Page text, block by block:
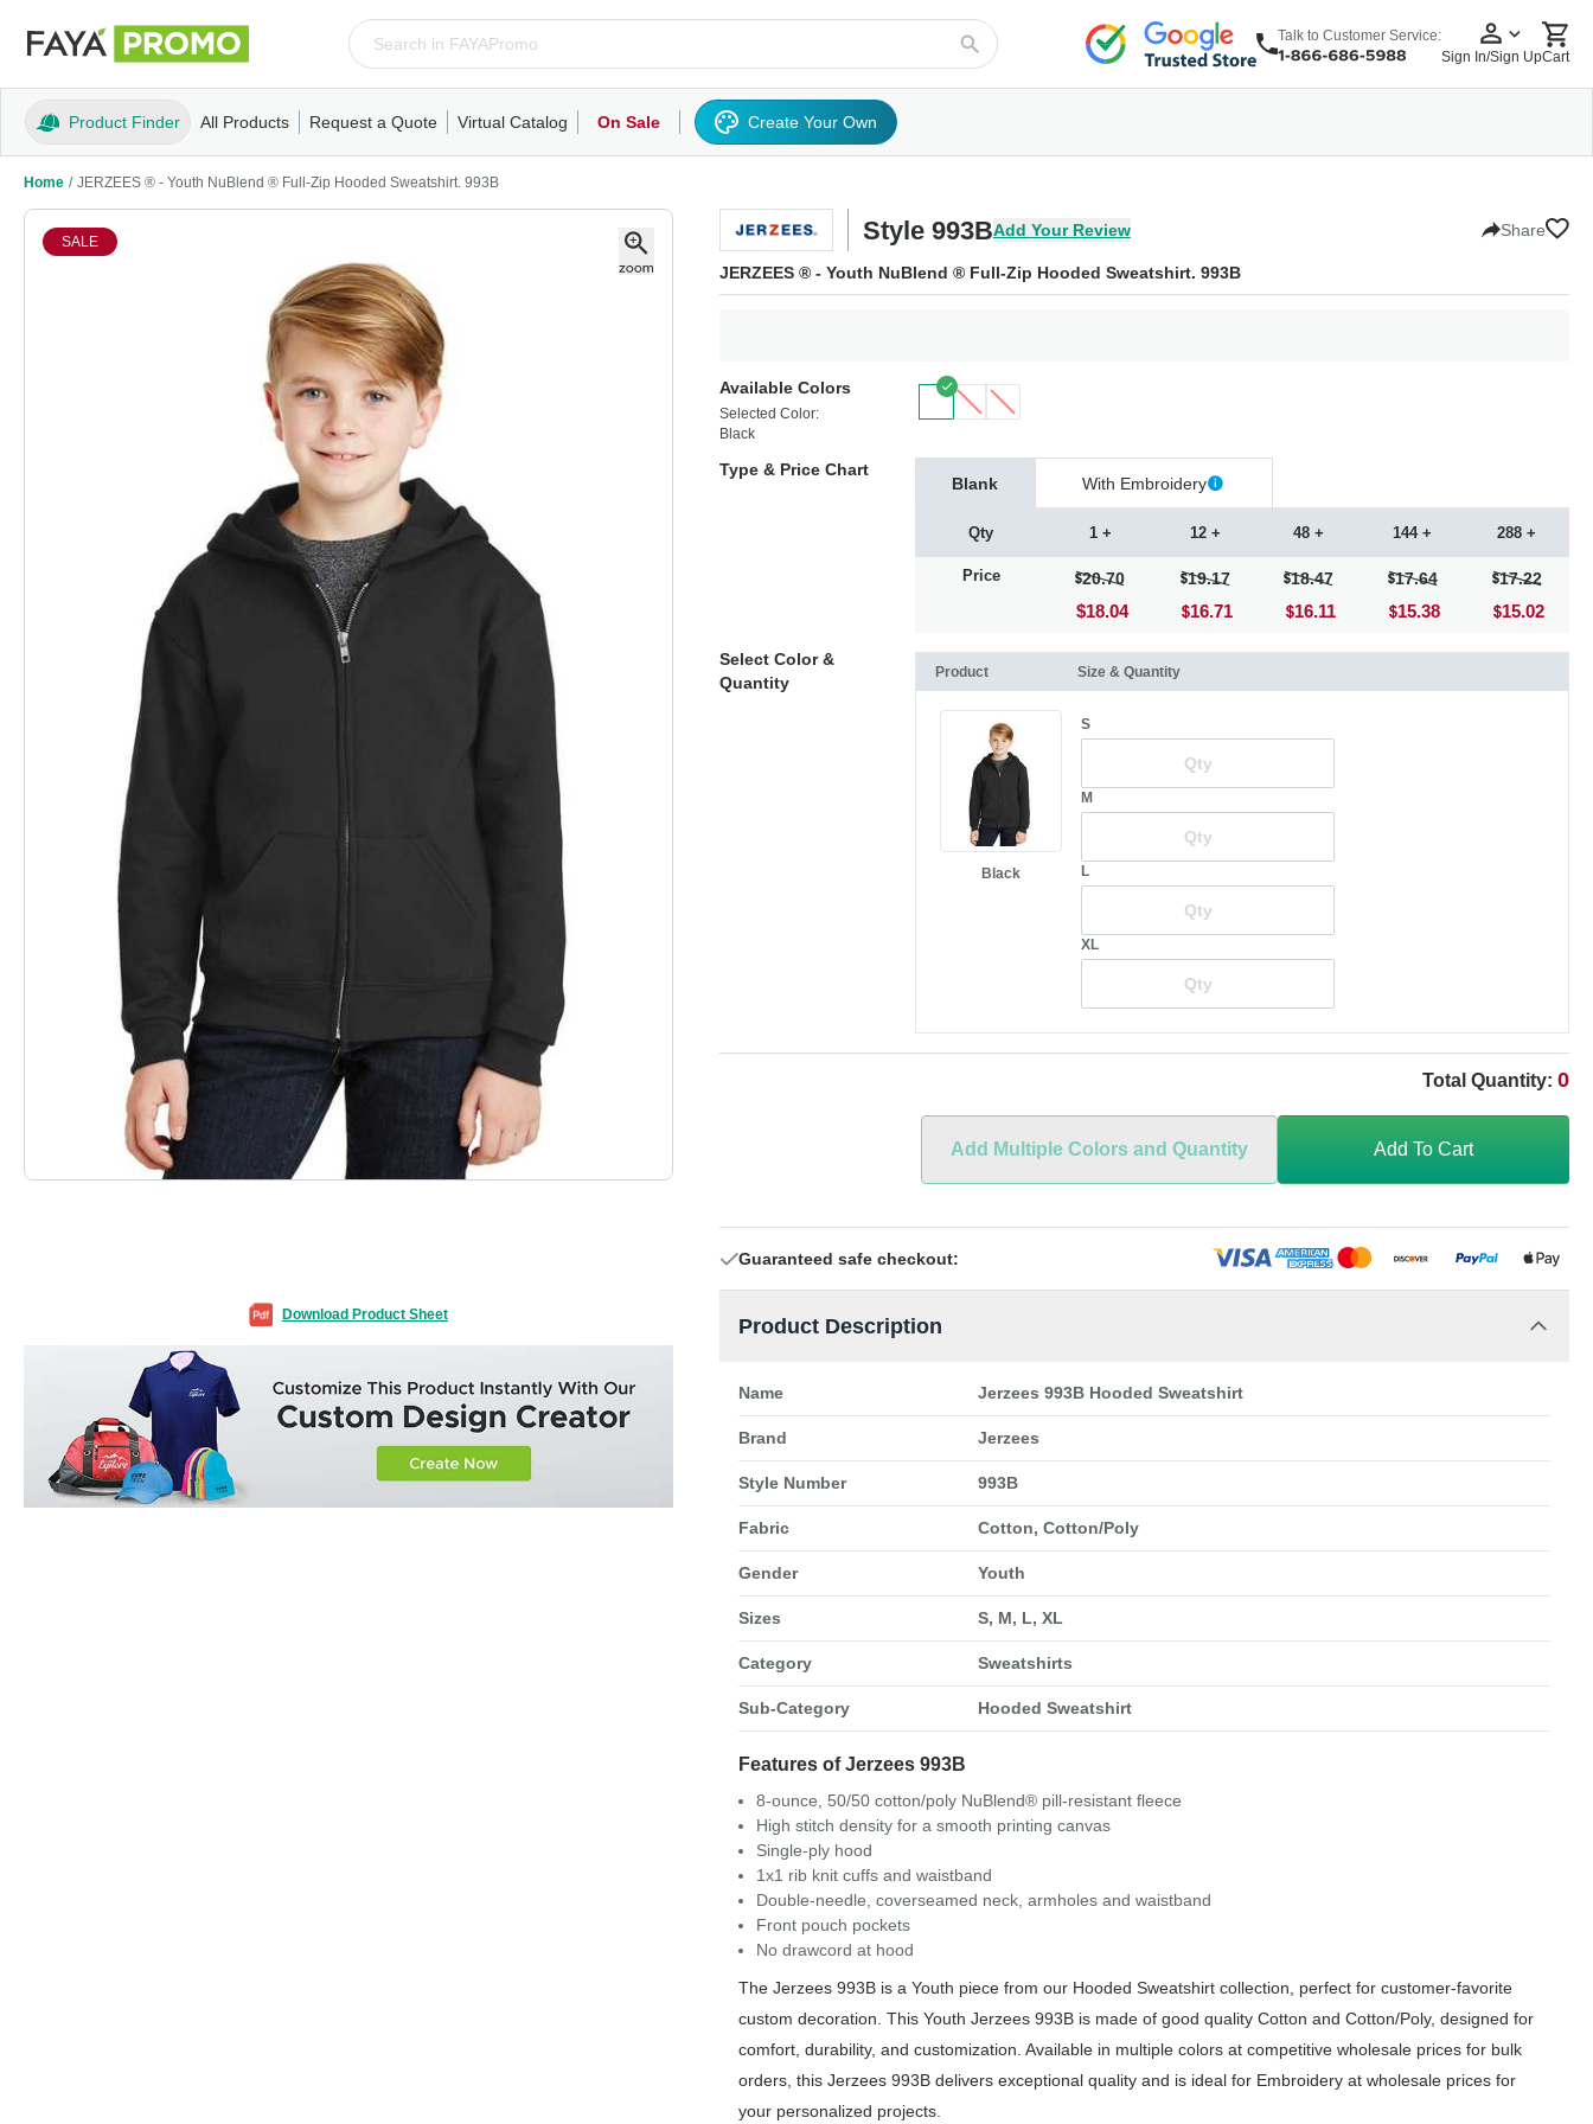
Talk to Customer Service:
Sign In/Sign UpCart
Product Finder All Products
ApparelT-ShirtsTank TopsPolos/KnitsSweatshirts/FleeceHoodies/SweatshirtsActivewearOuterwearWoven ShirtsWorkwearHeadwear5 Panel Cap6 Panel CapBaseball CapDad Hats
Request a Quote Virtual Catalog On Sale Create Your Own
Home / JERZEES ® - Youth NuBlend ® Full-Zip Hooded Sweatshirt. 993B
SALE
Download Product Sheet
Style 993BAdd Your Review
JERZEES ® - Youth NuBlend ® Full-Zip Hooded Sweatshirt. 993B
Share
Available Colors
Selected Color:
Black
Type & Price Chart
Blank With Embroidery
Qty
Price
1 +
20.70
$18.04
12 +
19.17
16.71
48 +
18.47
16.11
144 +
17.64
15.38
288 +
17.22
15.02
Select Color &
Quantity
Product Size & Quantity
Black
S
M
L
XL
Total Quantity: 0
Add Multiple Colors and Quantity Add To Cart
Guaranteed safe checkout:
Product Description
Name Jerzees 993B Hooded Sweatshirt
Brand Jerzees
Style Number 993B
Fabric Cotton, Cotton/Poly
Gender Youth
Sizes S, M, L, XL
Category Sweatshirts
Sub-Category Hooded Sweatshirt
Features of Jerzees 993B
8-ounce, 50/50 cotton/poly NuBlend® pill-resistant fleece
High stitch density for a smooth printing canvas
Single-ply hood
1x1 rib knit cuffs and waistband
Double-needle, coverseamed neck, armholes and waistband
Front pouch pockets
No drawcord at hood
The Jerzees 993B is a Youth piece from our Hooded Sweatshirt collection, perfect for customer-favorite
custom decoration. This Youth Jerzees 993B is made of good quality Cotton and Cotton/Poly, designed for
comfort, durability, and customization. Available in multiple colors at competitive wholesale prices for bulk
orders, this Jerzees 993B delivers exceptional quality and is ideal for Embroidery at wholesale prices for
your personalized projects.